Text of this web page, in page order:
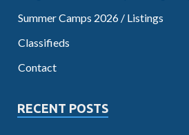
Summer Camps 2026 / Listings
Classifieds
Contact
RECENT POSTS